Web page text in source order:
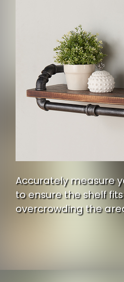
Accurately measure
to ensure the shelf
overcrowding the